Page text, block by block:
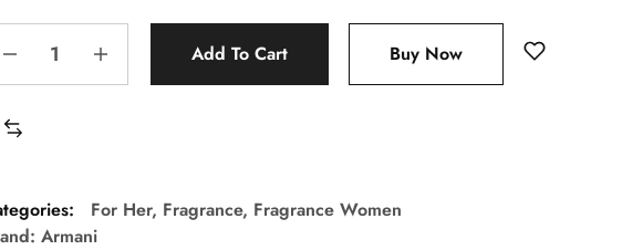
Add To Cart Buy Now
For Her, Fragrance, Fragrance Women
Armani